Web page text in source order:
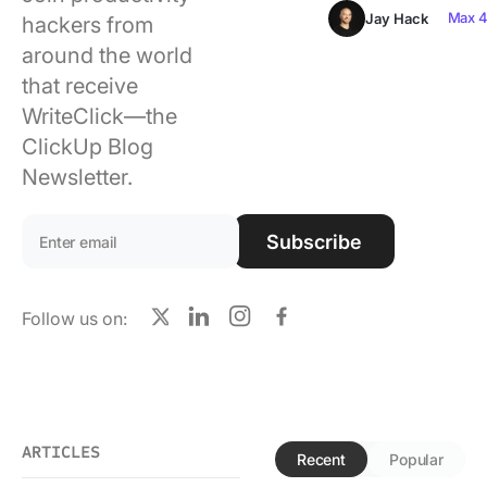
Work Culture
hackers from
around the world
that receive
WriteClick—the
ClickUp Blog
Newsletter.
Subscribe
Follow us on:
X LinkedInInstagram
Jay Hack Max
ARTICLES Recent Popular